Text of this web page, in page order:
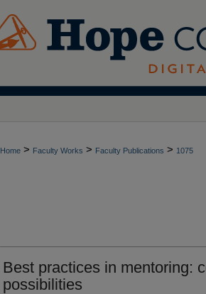
Home > Faculty Works > Faculty Publications > 1075
Best practices in mentoring:
possibilities